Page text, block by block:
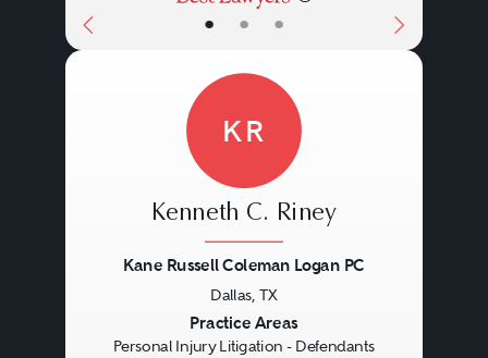
• • •
KR
Kenneth C. Riney
Kane Russell Coleman Logan PC
Dallas, TX
Practice Areas
Personal Injury Litigation - Defendants